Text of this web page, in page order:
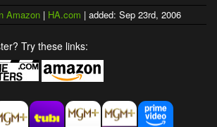
Amazon | HA.com | added: Sep 23rd, 2006
Try these links: